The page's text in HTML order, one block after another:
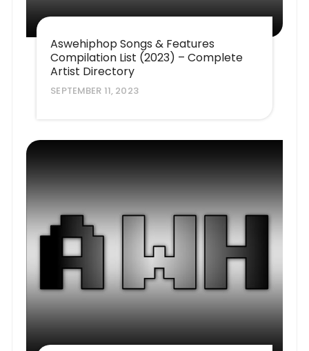
Aswehiphop Songs & Features
Compilation List (2023) – Complete
Artist Directory
SEPTEMBER 11, 2023